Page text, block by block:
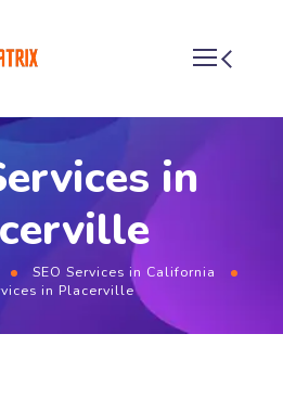
in
SEO Services in California
in Placerville